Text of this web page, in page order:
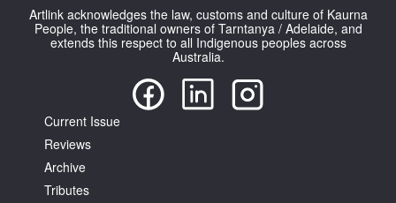
Artlink acknowledges the law, customs and culture of Kaurna
People, the traditional owners of Tarntanya / Adelaide, and
extends this respect to all Indigenous peoples across
Australia.
Current Issue
Reviews
Archive
Tributes